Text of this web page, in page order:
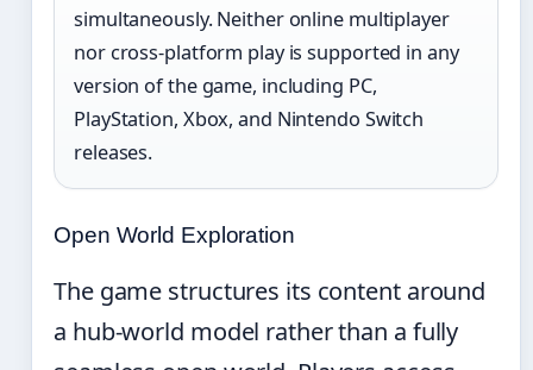
simultaneously. Neither online multiplayer
nor cross-platform play is supported in any
version of the game, including PC,
PlayStation, Xbox, and Nintendo Switch
releases.
Open World Exploration
The game structures its content around
a hub-world model rather than a fully